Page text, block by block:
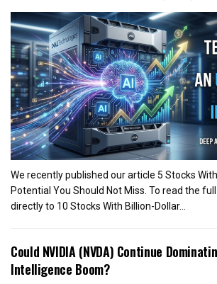
We recently published our article 5 Stocks
Potential You Should Not Miss. To read the
directly to 10 Stocks With Billion-Dollar...
Could NVIDIA (NVDA) Continue
Intelligence Boom?